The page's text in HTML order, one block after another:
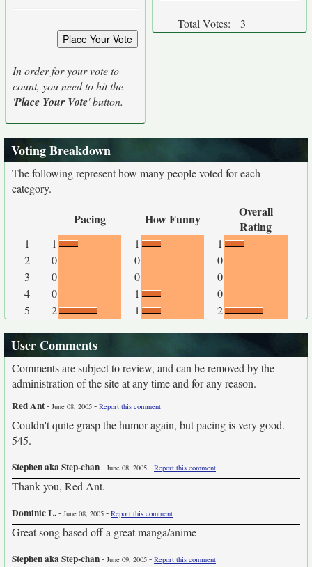
In order for your vote to
count, you need to hit the
'Place Your Vote' button.
Total Votes: 3
Voting Breakdown
The following represent how many people voted for each
category.
Pacing How Funny
Overall
Rating
1 1 1
1
2
0 0
0
3
0 0
0
4
0 1
0
5
2 1 2
User Comments
Comments are subject to review, and can be removed by the
administration of the site at any time and for any reason.
Red Ant- June 08, 2005 - Report this comment
Couldn't quite grasp the humor again, but pacing is very good.
545.
Stephen aka Step-chan- June 08, 2005 - Report this comment
Thank you, Red Ant.
Dominic L.- June 08, 2005 - Report this comment
Great song based off a great manga/anime
Stephen aka Step-chan- June 09, 2005 - Report this comment